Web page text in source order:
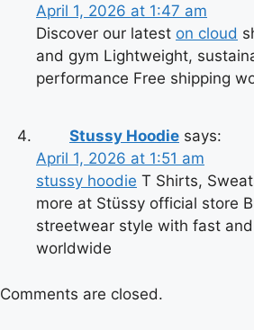
April 1, 2026 at 1:47 am
Discover our latest on cloud
and gym Lightweight,
performance Free shipping
Stussy Hoodie says:
April 1, 2026 at 1:51 am
stussy hoodie T Shirts,
more at Stüssy official store
streetwear style with fast
worldwide
Comments are closed.